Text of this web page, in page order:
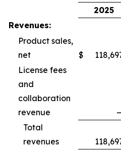
2025
Revenues:
Product sales,
net
$
License fees
and
collaboration
revenue
Total
revenues